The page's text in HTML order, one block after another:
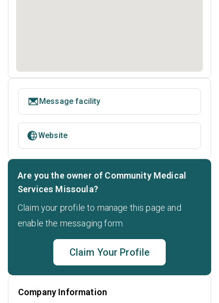
Message facility
Website
Are you the owner of Community Medical
Services Missoula?
Claim your profile to manage this page and
enable the messaging form.
Claim Your Profile
Company Information